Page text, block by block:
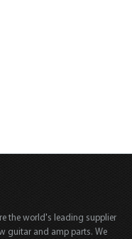
the world's leading supplier
guitar and amp parts. We